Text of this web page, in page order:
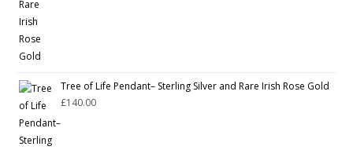
Tree of Life Pendant– Sterling Silver and Rare Irish Rose Gold
£140.00